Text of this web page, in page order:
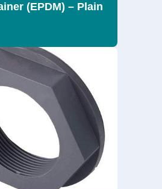
(EPDM) – Plain